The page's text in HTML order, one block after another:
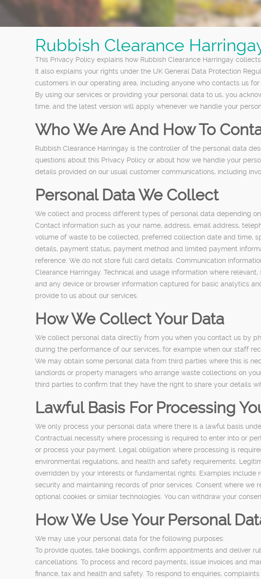
Rubbish Clearance
This Privacy Policy explains how Rubbish Clearance Harringay
It also explains your rights under the UK General Data Protection
customers in our operating area, including anyone who contacts us
By using our services or providing your personal data to us, you
time, and the latest version will apply whenever we handle your
Who We Are And How To
Rubbish Clearance Harringay is the controller of the personal data
questions about this Privacy Policy or about how we handle your
details provided on our usual customer communications, including
Personal Data We Collect
We collect and process different types of personal data depending
Contact information such as your name, address, email address,
volume of waste to be collected, preferred collection date and time,
details, payment status, payment method and limited payment
reference. We do not store full card details. Communication
Clearance Harringay. Technical and usage information where
and any device or browser information captured for basic analytics
provide to us about our services.
How We Collect Your Data
We collect personal data directly from you when you contact us by
during the performance of our services, for example when our staff
We may obtain some personal data from third parties where this is
landlords or property managers who arrange waste collections on
third parties to confirm that they have the right to share your details
Lawful Basis For Processing
We only process your personal data where there is a lawful basis
Contractual necessity where processing is required to enter into or
or process your payment. Legal obligation where processing is
environmental regulations, and health and safety requirements.
overridden by your interests or fundamental rights. Examples include
security and maintaining records of prior services. Consent where
optional cookies or similar technologies. You can withdraw your
How We Use Your Personal
We may use your personal data for the following purposes:
To provide quotes, take bookings, confirm appointments and deliver
cancellations. To process and record payments, issue invoices and
finance, tax and health and safety. To respond to enquiries,